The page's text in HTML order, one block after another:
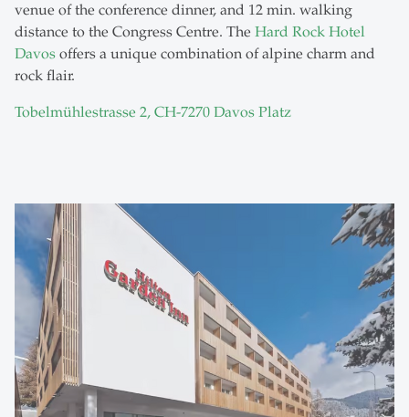
venue of the conference dinner, and 12 min. walking
distance to the Congress Centre. The Hard Rock Hotel
Davos offers a unique combination of alpine charm and
rock flair.
Tobelmühlestrasse 2, CH-7270 Davos Platz